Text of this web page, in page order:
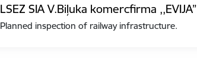
LSEZ SIA V.Biļuka komercfirma ,,EVIJA”
Planned inspection of railway infrastructure.